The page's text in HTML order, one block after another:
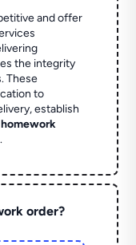
and offer
the integrity
These
to
establish
homework
order?